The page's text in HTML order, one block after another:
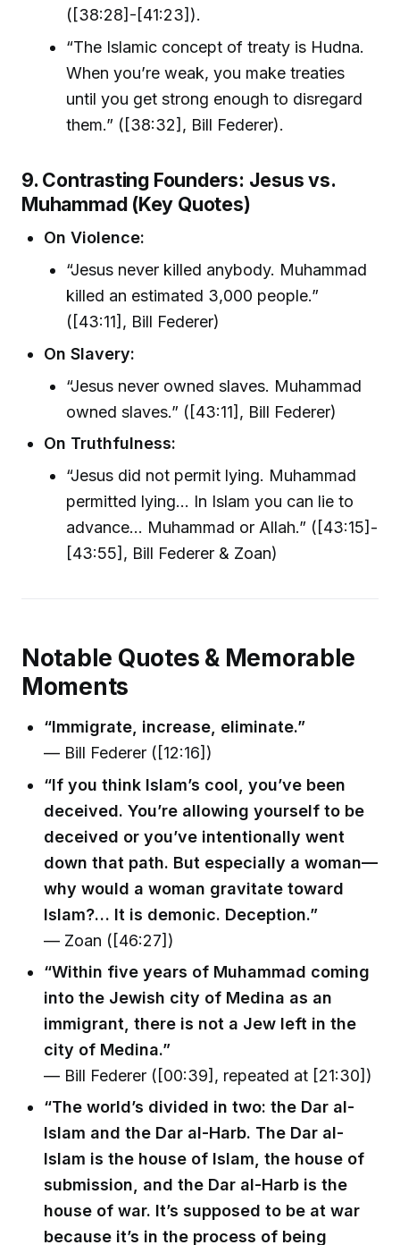
([38:28]-[41:23]).
“The Islamic concept of treaty is Hudna.
When you’re weak, you make treaties
until you get strong enough to disregard
them.” ([38:32], Bill Federer).
9. Contrasting Founders: Jesus vs.
Muhammad (Key Quotes)
On Violence:
“Jesus never killed anybody. Muhammad
killed an estimated 3,000 people.”
([43:11], Bill Federer)
On Slavery:
“Jesus never owned slaves. Muhammad
owned slaves.” ([43:11], Bill Federer)
On Truthfulness:
“Jesus did not permit lying. Muhammad
permitted lying... In Islam you can lie to
advance... Muhammad or Allah.” ([43:15]-
[43:55], Bill Federer & Zoan)
Notable Quotes & Memorable
Moments
“Immigrate, increase, eliminate.”
— Bill Federer ([12:16])
“If you think Islam’s cool, you’ve been
deceived. You’re allowing yourself to be
deceived or you’ve intentionally went
down that path. But especially a woman—
why would a woman gravitate toward
Islam?… It is demonic. Deception.”
— Zoan ([46:27])
“Within five years of Muhammad coming
into the Jewish city of Medina as an
immigrant, there is not a Jew left in the
city of Medina.”
— Bill Federer ([00:39], repeated at [21:30])
“The world’s divided in two: the Dar al-
Islam and the Dar al-Harb. The Dar al-
Islam is the house of Islam, the house of
submission, and the Dar al-Harb is the
house of war. It’s supposed to be at war
because it’s in the process of being